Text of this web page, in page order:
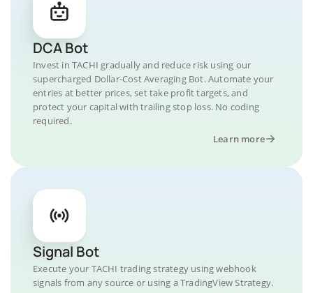
DCA Bot
Invest in TACHI gradually and reduce risk using our
supercharged Dollar-Cost Averaging Bot. Automate your
entries at better prices, set take profit targets, and
protect your capital with trailing stop loss. No coding
required.
Learn more
Signal Bot
Execute your TACHI trading strategy using webhook
signals from any source or using a TradingView Strategy.